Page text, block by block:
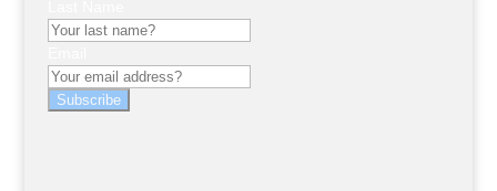
Subscribe